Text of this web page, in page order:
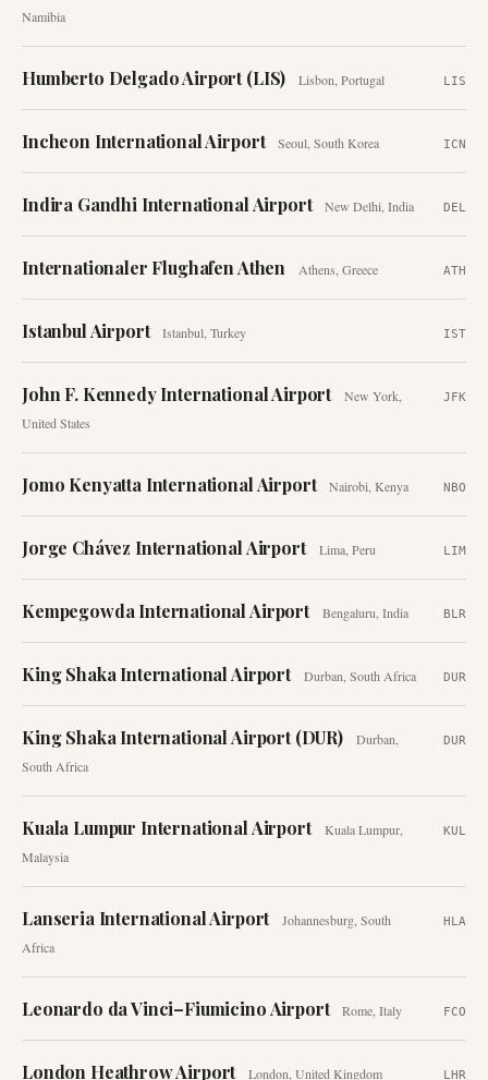
Namibia
Humberto Delgado Airport (LIS) Lisbon ,Portugal LIS
Incheon International Airport Seoul ,South Korea ICN
Indira Gandhi International Airport New Delhi ,India DEL
Internationaler Flughafen Athen Athens ,Greece ATH
Istanbul Airport Istanbul ,Turkey IST
John F. Kennedy International Airport New York
United States
JFK
Jomo Kenyatta International Airport Nairobi ,Kenya NBO
Jorge Chávez International Airport Lima, Peru LIM
Kempegowda International Airport Bengaluru India BLR
King Shaka International Airport Durban South Africa DUR
King Shaka International Airport (DUR) Durban
South Africa
DUR
Kuala Lumpur International Airport Kuala Lumpur,
Malaysia
KUL
Lanseria International Airport Johannesburg ,South
Africa
HLA
Leonardo da Vinci–Fiumicino Airport Rome ,Italy FCO
London Heathrow Airport London ,United Kingdom LHR